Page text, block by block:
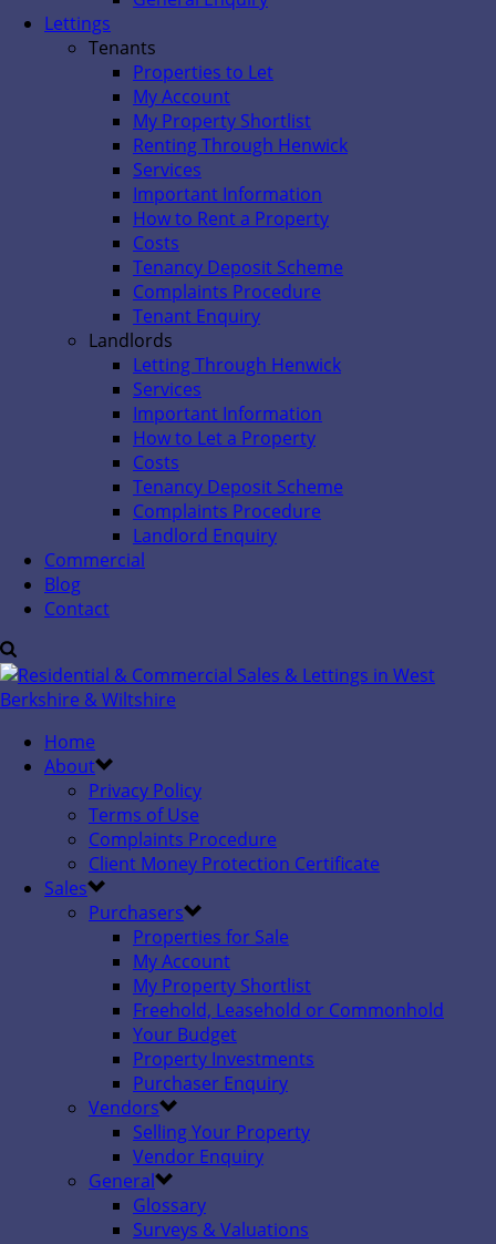
Lettings
Tenants
Properties to Let
My Account
My Property Shortlist
Renting Through Henwick
Services
Important Information
How to Rent a Property
Costs
Tenancy Deposit Scheme
Complaints Procedure
Tenant Enquiry
Landlords
Letting Through Henwick
Services
Important Information
How to Let a Property
Costs
Tenancy Deposit Scheme
Complaints Procedure
Landlord Enquiry
Commercial
Blog
Contact
Home
About
Privacy Policy
Terms of Use
Complaints Procedure
Client Money Protection Certificate
Sales
Purchasers
Properties for Sale
My Account
My Property Shortlist
Freehold, Leasehold or Commonhold
Your Budget
Property Investments
Purchaser Enquiry
Vendors
Selling Your Property
Vendor Enquiry
General
Glossary
Surveys & Valuations